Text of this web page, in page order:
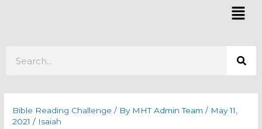
Bible Reading Challenge / By MHT Admin Team/ May 11,
2021/ Isaiah